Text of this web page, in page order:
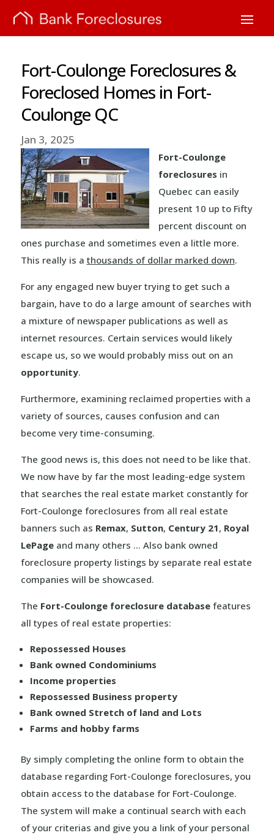
Fort-Coulonge Foreclosures &
Foreclosed Homes in Fort-
Coulonge QC
Jan 3, 2025
Fort-Coulonge
foreclosures in
Quebec can easily
present 10 up to Fifty
percent discount on
ones purchase and sometimes even a little more.
This really is a thousands of dollar marked down.
For any engaged new buyer trying to get such a
bargain, have to do a large amount of searches with
a mixture of newspaper publications as well as
internet resources. Certain services would likely
escape us, so we would probably miss out on an
opportunity.
Furthermore, examining reclaimed properties with a
variety of sources, causes confusion and can
become very time-consuming.
The good news is, this does not need to be like that.
We now have by far the most leading-edge system
that searches the real estate market constantly for
Fort-Coulonge foreclosures from all real estate
banners such as Remax, Sutton, Century 21, Royal
LePageand many others … Also bank owned
foreclosure property listings by separate real estate
companies will be showcased.
The Fort-Coulonge foreclosure databasefeatures
all types of real estate properties:
Repossessed Houses
Bank owned Condominiums
Income properties
Repossessed Business property
Bank owned Stretch of land and Lots
Farms and hobby farms
By simply completing the online form to obtain the
database regarding Fort-Coulonge foreclosures, you
obtain access to the database for Fort-Coulonge.
The system will make a continual search with each
of your criterias and give you a link of your personal